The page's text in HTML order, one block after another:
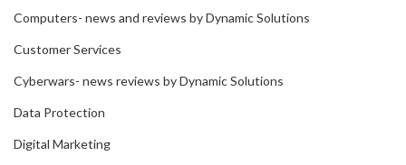
Computers- news and reviews by Dynamic Solutions
Customer Services
Cyberwars- news reviews by Dynamic Solutions
Data Protection
Digital Marketing